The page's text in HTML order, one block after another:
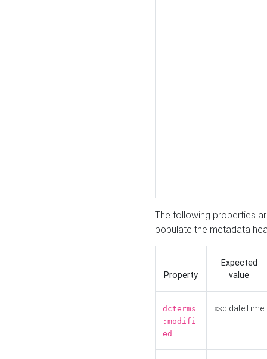
The following properties
populate the metadata
Property
Expected
value
dcterms
:modifi
ed
xsd:dateTime